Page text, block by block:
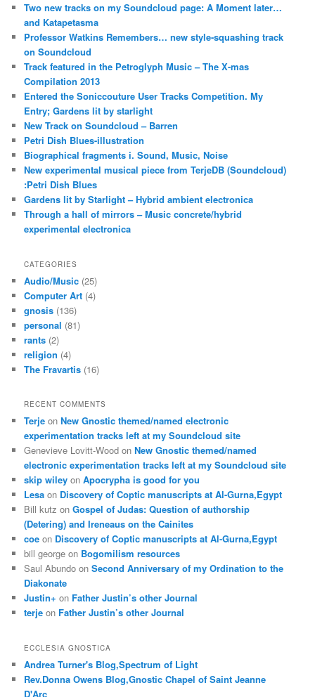
Two new tracks on my Soundcloud page: A Moment later…
and Katapetasma
Professor Watkins Remembers… new style-squashing track
on Soundcloud
Track featured in the Petroglyph Music – The X-mas
Compilation 2013
Entered the Soniccouture User Tracks Competition. My
Entry; Gardens lit by starlight
New Track on Soundcloud – Barren
Petri Dish Blues-illustration
Biographical fragments i. Sound, Music, Noise
New experimental musical piece from TerjeDB (Soundcloud)
:Petri Dish Blues
Gardens lit by Starlight – Hybrid ambient electronica
Through a hall of mirrors – Music concrete/hybrid
experimental electronica
CATEGORIES
Audio/Music (25)
Computer Art (4)
gnosis (136)
personal (81)
rants (2)
religion (4)
The Fravartis (16)
RECENT COMMENTS
Terje onNew Gnostic themed/named electronic
experimentation tracks left at my Soundcloud site
Genevieve Lovitt-Wood onNew Gnostic themed/named
electronic experimentation tracks left at my Soundcloud site
skip wiley onApocrypha is good for you
Lesa on Discovery of Coptic manuscripts at Al-Gurna,Egypt
Bill kutz onGospel of Judas: Question of authorship
(Detering) and Ireneaus on the Cainites
coe on Discovery of Coptic manuscripts at Al-Gurna,Egypt
bill george on Bogomilism resources
Saul Abundo onSecond Anniversary of my Ordination to the
Diakonate
Justin+ on Father Justin’s other Journal
terje on Father Justin’s other Journal
ECCLESIA GNOSTICA
Andrea Turner's Blog,Spectrum of Light
Rev.Donna Owens Blog,Gnostic Chapel of Saint Jeanne
D'Arc